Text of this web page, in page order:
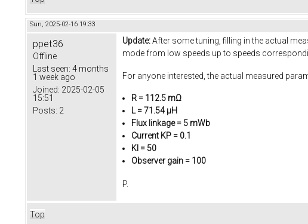
Sun, 2025-02-16 19:33
ppet36
Offline
Last seen: 4 months
1 week ago
Joined: 2025-02-05
15:51
Posts: 2
Update:After some tuning, filling in the actual
mode from low speeds up to speeds
For anyone interested, the actual measured
R = 112.5 mΩ
L = 71.54 µH
Flux linkage = 5 mWb
Current KP = 0.1
KI = 50
Observer gain = 100
P.
Top